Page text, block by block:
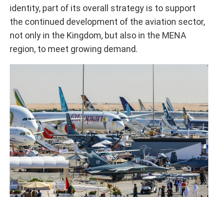
identity, part of its overall strategy is to support
the continued development of the aviation sector,
not only in the Kingdom, but also in the MENA
region, to meet growing demand.